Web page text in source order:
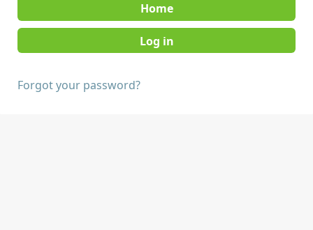
Home
Forgot your password?